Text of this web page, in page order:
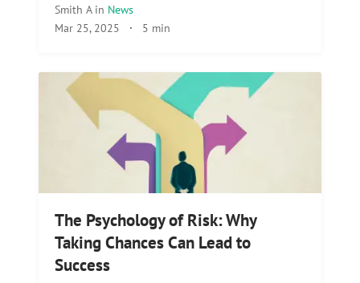
Smith A in News
Mar 25, 2025 · 5 min
The Psychology of Risk: Why
Taking Chances Can Lead to
Success